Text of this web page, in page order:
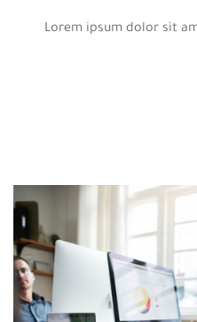
Lorem ipsum dolor sit